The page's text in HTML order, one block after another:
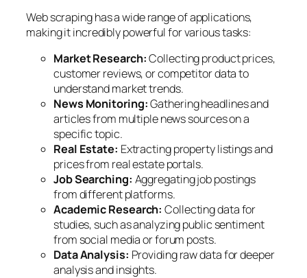
Web scraping has a wide range of applications,
making it incredibly powerful for various tasks:
Market Research:Collecting product prices,
customer reviews, or competitor data to
understand market trends.
News Monitoring:Gathering headlines and
articles from multiple news sources on a
specific topic.
Real Estate: Extracting property listings and
prices from real estate portals.
Job Searching: Aggregating job postings
from different platforms.
Academic Research: Collecting data for
studies, such as analyzing public sentiment
from social media or forum posts.
Data Analysis: Providing raw data for deeper
analysis and insights.